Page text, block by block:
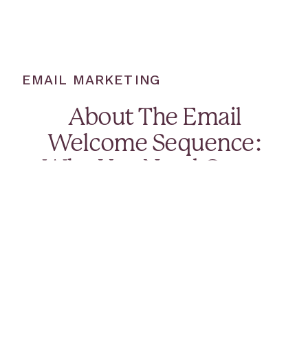
EMAIL MARKETING
About The Email
Welcome Sequence: